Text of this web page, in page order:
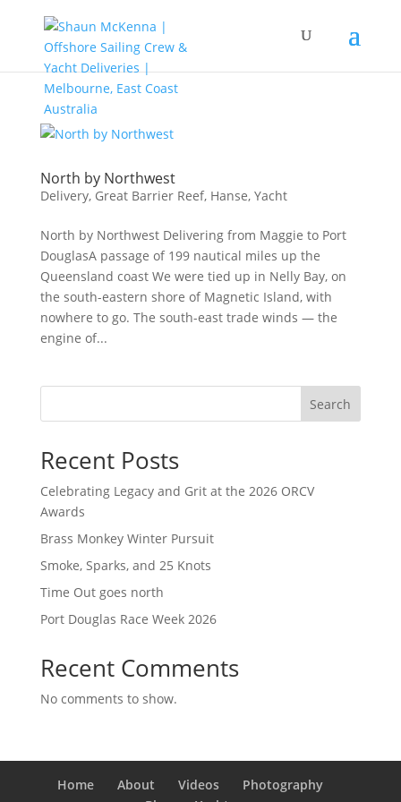
North by Northwest
Delivery, Great Barrier Reef, Hanse, Yacht
North by Northwest Delivering from Maggie to Port
DouglasA passage of 199 nautical miles up the
Queensland coast We were tied up in Nelly Bay, on
the south-eastern shore of Magnetic Island, with
nowhere to go. The south-east trade winds — the
engine of...
Search
Recent Posts
Celebrating Legacy and Grit at the 2026 ORCV
Awards
Brass Monkey Winter Pursuit
Smoke, Sparks, and 25 Knots
Time Out goes north
Port Douglas Race Week 2026
Recent Comments
No comments to show.
Home About Videos
Photography